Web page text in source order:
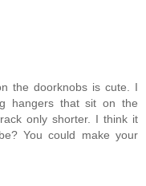
the doorknobs is cute. I
hangers that sit on the
only shorter. I think it
You could make your